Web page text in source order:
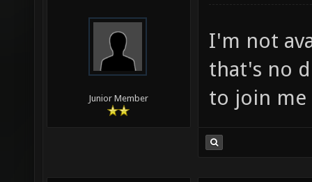
Junior Member
I'm not
that's no
to join